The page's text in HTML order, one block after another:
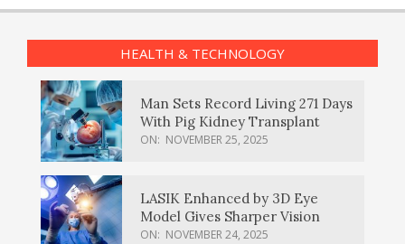
HEALTH & TECHNOLOGY
Man Sets Record Living 271 Days
With Pig Kidney Transplant
ON: NOVEMBER 25, 2025
LASIK Enhanced by 3D Eye
Model Gives Sharper Vision
ON: NOVEMBER 24, 2025